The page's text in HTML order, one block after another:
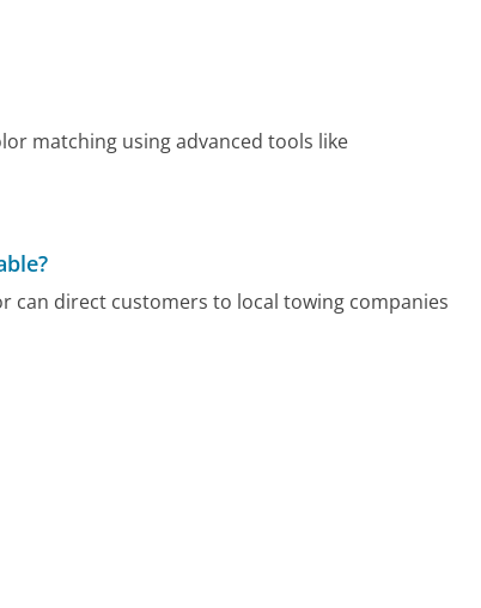
matching using advanced tools like
can direct customers to local towing companies